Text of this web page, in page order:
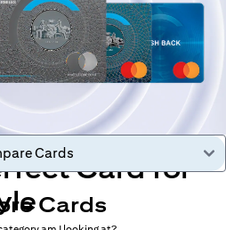
Card for
Cards
Cards